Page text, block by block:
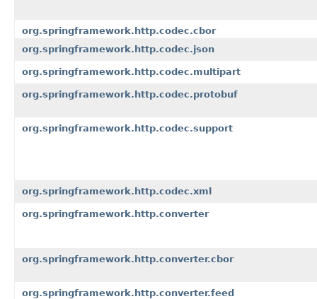
org.springframework.http.codec.cbor
org.springframework.http.codec.json
org.springframework.http.codec.multipart
org.springframework.http.codec.protobuf
org.springframework.http.codec.support
org.springframework.http.codec.xml
org.springframework.http.converter
org.springframework.http.converter.cbor
org.springframework.http.converter.feed